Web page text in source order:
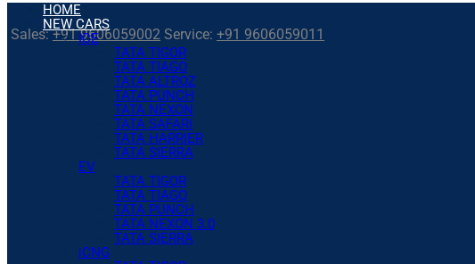
Sales:+91 9606059002 Service: +91 9606059011
HOME
NEW CARS
ICE
TATA TIGOR
TATA TIAGO
TATA ALTROZ
TATA PUNCH
TATA NEXON
TATA SAFARI
TATA HARRIER
TATA SIERRA
EV
TATA TIGOR
TATA TIAGO
TATA PUNCH
TATA NEXON 3.0
TATA SIERRA
iCNG